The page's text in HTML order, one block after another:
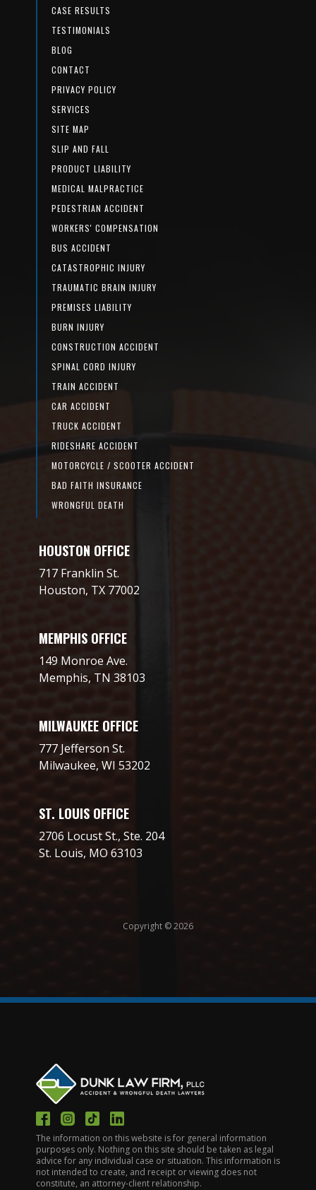
CASE RESULTS
TESTIMONIALS
BLOG
CONTACT
PRIVACY POLICY
SERVICES
SITE MAP
SLIP AND FALL
PRODUCT LIABILITY
MEDICAL MALPRACTICE
PEDESTRIAN ACCIDENT
WORKERS' COMPENSATION
BUS ACCIDENT
CATASTROPHIC INJURY
TRAUMATIC BRAIN INJURY
PREMISES LIABILITY
BURN INJURY
CONSTRUCTION ACCIDENT
SPINAL CORD INJURY
TRAIN ACCIDENT
CAR ACCIDENT
TRUCK ACCIDENT
RIDESHARE ACCIDENT
MOTORCYCLE / SCOOTER ACCIDENT
BAD FAITH INSURANCE
WRONGFUL DEATH
HOUSTON OFFICE
717 Franklin St.
Houston, TX 77002
MEMPHIS OFFICE
149 Monroe Ave.
Memphis, TN 38103
MILWAUKEE OFFICE
777 Jefferson St.
Milwaukee, WI 53202
ST. LOUIS OFFICE
2706 Locust St., Ste. 204
St. Louis, MO 63103
Copyright © 2026
The information on this website is for general information
purposes only. Nothing on this site should be taken as legal
advice for any individual case or situation. This information is
not intended to create, and receipt or viewing does not
constitute, an attorney-client relationship.